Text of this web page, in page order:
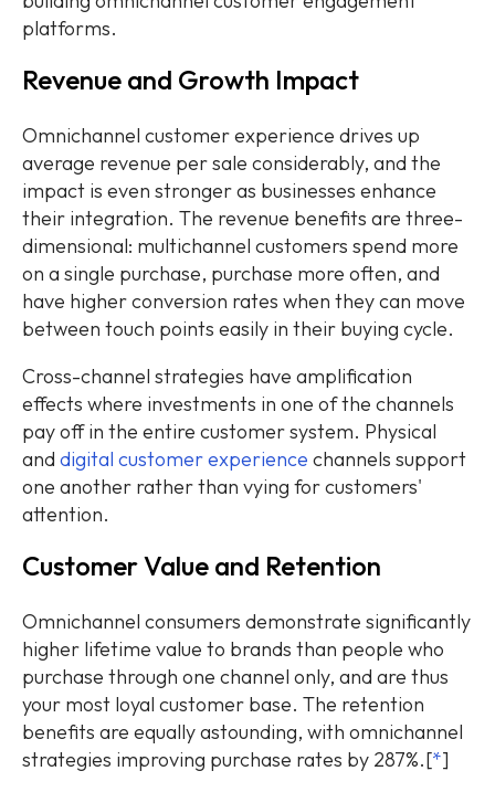
platforms.
Revenue and Growth Impact
Omnichannel customer experience drives up
average revenue per sale considerably, and the
impact is even stronger as businesses enhance
their integration. The revenue benefits are three-
dimensional: multichannel customers spend more
on a single purchase, purchase more often, and
have higher conversion rates when they can move
between touch points easily in their buying cycle.
Cross-channel strategies have amplification
effects where investments in one of the channels
pay off in the entire customer system. Physical
and digital customer experience channels support
one another rather than vying for customers'
attention.
Customer Value and Retention
Omnichannel consumers demonstrate significantly
higher lifetime value to brands than people who
purchase through one channel only, and are thus
your most loyal customer base. The retention
benefits are equally astounding, with omnichannel
strategies improving purchase rates by 287%.[*]